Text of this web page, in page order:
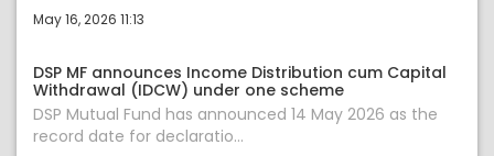
May 16, 2026 11:13
DSP MF announces Income Distribution cum Capital
Withdrawal (IDCW) under one scheme
DSP Mutual Fund has announced 14 May 2026 as the
record date for declaratio...